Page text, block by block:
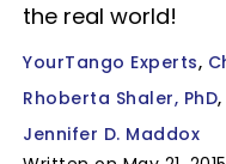
the real world!
YourTango Experts
Rhoberta Shaler, PhD
Jennifer D. Maddox